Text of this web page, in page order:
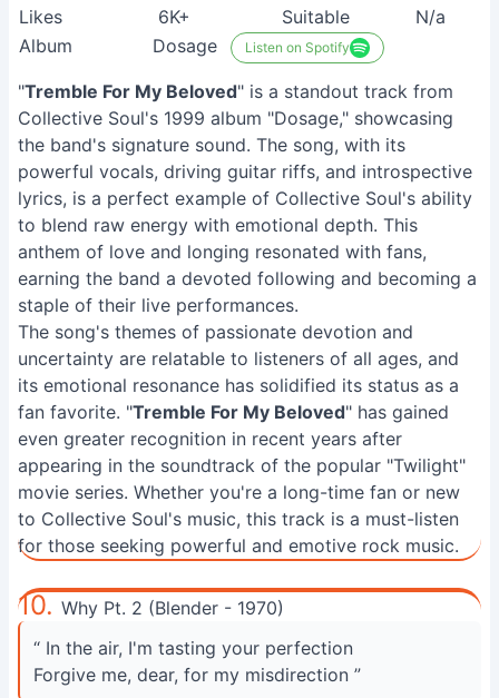
Likes
6K+ Suitable
N/a
Album
Dosage Listen on Spotify
"Tremble For My Beloved" is a standout track from
Collective Soul's 1999 album "Dosage," showcasing
the band's signature sound. The song, with its
powerful vocals, driving guitar riffs, and introspective
lyrics, is a perfect example of Collective Soul's ability
to blend raw energy with emotional depth. This
anthem of love and longing resonated with fans,
earning the band a devoted following and becoming a
staple of their live performances.
The song's themes of passionate devotion and
uncertainty are relatable to listeners of all ages, and
its emotional resonance has solidified its status as a
fan favorite. "Tremble For My Beloved" has gained
even greater recognition in recent years after
appearing in the soundtrack of the popular "Twilight"
movie series. Whether you're a long-time fan or new
to Collective Soul's music, this track is a must-listen
for those seeking powerful and emotive rock music.
10. Why Pt. 2 (Blender - 1970)
“ In the air, I'm tasting your perfection
Forgive me, dear, for my misdirection ”